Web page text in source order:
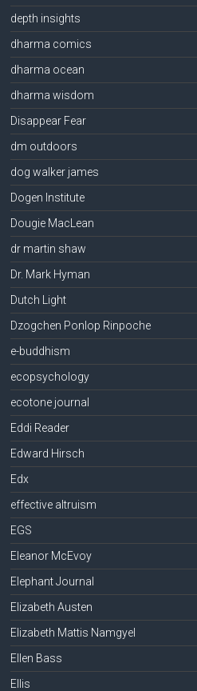
depth insights
dharma comics
dharma ocean
dharma wisdom
Disappear Fear
dm outdoors
dog walker james
Dogen Institute
Dougie MacLean
dr martin shaw
Dr. Mark Hyman
Dutch Light
Dzogchen Ponlop Rinpoche
e-buddhism
ecopsychology
ecotone journal
Eddi Reader
Edward Hirsch
Edx
effective altruism
EGS
Eleanor McEvoy
Elephant Journal
Elizabeth Austen
Elizabeth Mattis Namgyel
Ellen Bass
Ellis